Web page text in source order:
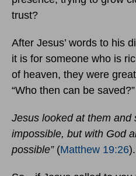
trust?
After Jesus’ words to his
it is for someone who is
of heaven, they were
“Who then can be saved?”
Jesus looked at them and
impossible, but with God
possible” (Matthew 19:26).